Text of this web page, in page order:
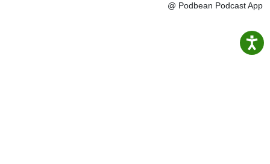
@ Podbean Podcast App